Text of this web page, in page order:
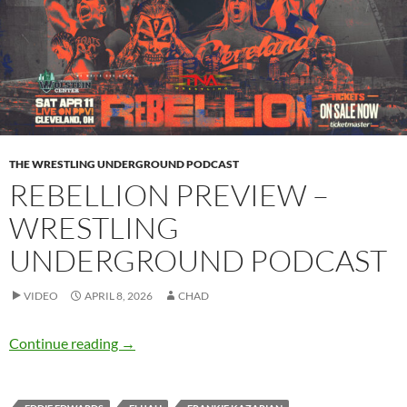
THE WRESTLING UNDERGROUND PODCAST
REBELLION PREVIEW –
WRESTLING
UNDERGROUND PODCAST
VIDEO APRIL 8, 2026 CHAD
Continue reading Rebellion Preview – Wrestling Underground
→